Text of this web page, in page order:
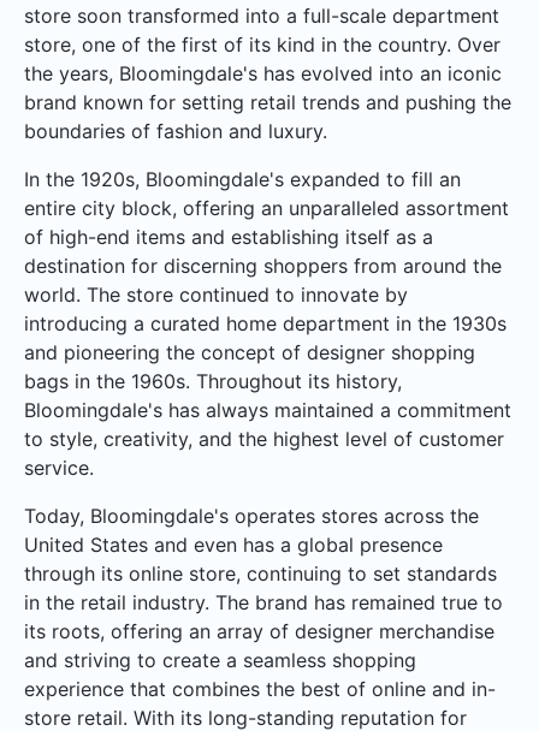
store soon transformed into a full-scale department
store, one of the first of its kind in the country. Over
the years, Bloomingdale's has evolved into an iconic
brand known for setting retail trends and pushing the
boundaries of fashion and luxury.
In the 1920s, Bloomingdale's expanded to fill an
entire city block, offering an unparalleled assortment
of high-end items and establishing itself as a
destination for discerning shoppers from around the
world. The store continued to innovate by
introducing a curated home department in the 1930s
and pioneering the concept of designer shopping
bags in the 1960s. Throughout its history,
Bloomingdale's has always maintained a commitment
to style, creativity, and the highest level of customer
service.
Today, Bloomingdale's operates stores across the
United States and even has a global presence
through its online store, continuing to set standards
in the retail industry. The brand has remained true to
its roots, offering an array of designer merchandise
and striving to create a seamless shopping
experience that combines the best of online and in-
store retail. With its long-standing reputation for